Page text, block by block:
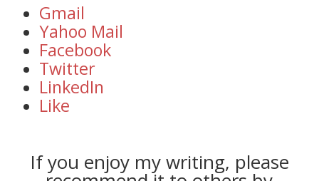
Gmail
Yahoo Mail
Facebook
Twitter
LinkedIn
Like
If you enjoy my writing, please